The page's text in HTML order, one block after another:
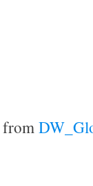
from